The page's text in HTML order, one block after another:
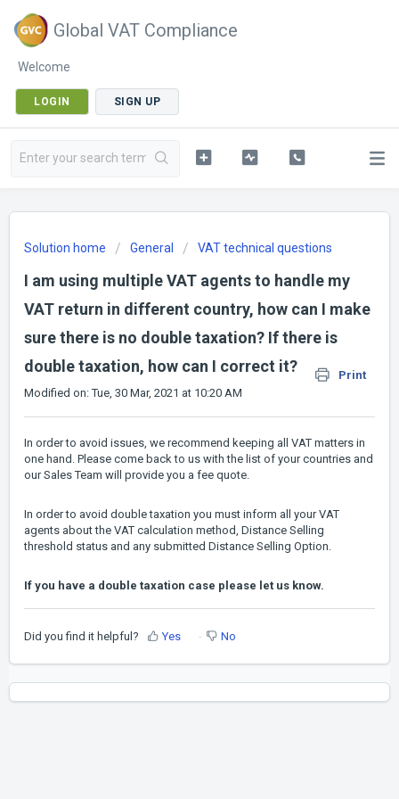
Global VAT Compliance
Welcome
LOGIN SIGN UP
Solution home General VAT technical questions
I am using multiple VAT agents to handle my
VAT return in different country, how can I make
sure there is no double taxation? If there is
double taxation, how can I correct it?
Print
Modified on: Tue, 30 Mar, 2021 at 10:20 AM
In order to avoid issues, we recommend keeping all VAT matters in
one hand. Please come back to us with the list of your countries and
our Sales Team will provide you a fee quote.
In order to avoid double taxation you must inform all your VAT
agents about the VAT calculation method, Distance Selling
threshold status and any submitted Distance Selling Option.
If you have a double taxation case please let us know.
Did you find it helpful? Yes No